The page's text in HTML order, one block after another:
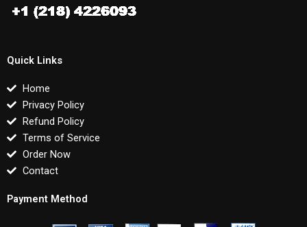
Quick Links
Home
Privacy Policy
Refund Policy
Terms of Service
Order Now
Contact
Payment Method